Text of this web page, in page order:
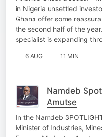
in Nigeria unsettled
Ghana offer some
the second half of the
specialist is expanding
6 AUG 11 MIN
Namdeb
Amutse
In the Namdeb
Minister of Industries,